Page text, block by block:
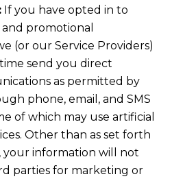
If you have opted in to
promotional
(or our Service Providers)
send you direct
as permitted by
phone, email, and SMS
of which may use artificial
Other than as set forth
your information will not
parties for marketing or